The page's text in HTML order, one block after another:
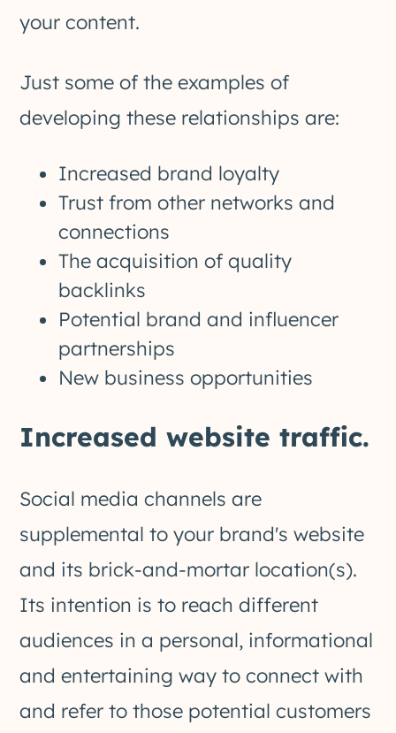
your content.
Just some of the examples of
developing these relationships are:
Increased brand loyalty
Trust from other networks and
connections
The acquisition of quality
backlinks
Potential brand and influencer
partnerships
New business opportunities
Increased website traffic.
Social media channels are
supplemental to your brand's website
and its brick-and-mortar location(s).
Its intention is to reach different
audiences in a personal, informational
and entertaining way to connect with
and refer to those potential customers